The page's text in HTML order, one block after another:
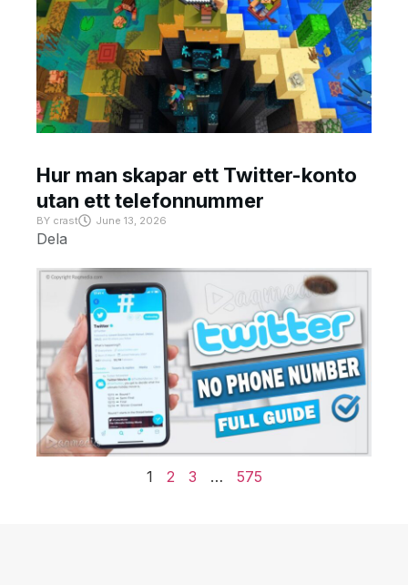
Hur man skapar ett Twitter-konto
utan ett telefonnummer
BY crast June 13, 2026
Dela
1 2 3 … 575